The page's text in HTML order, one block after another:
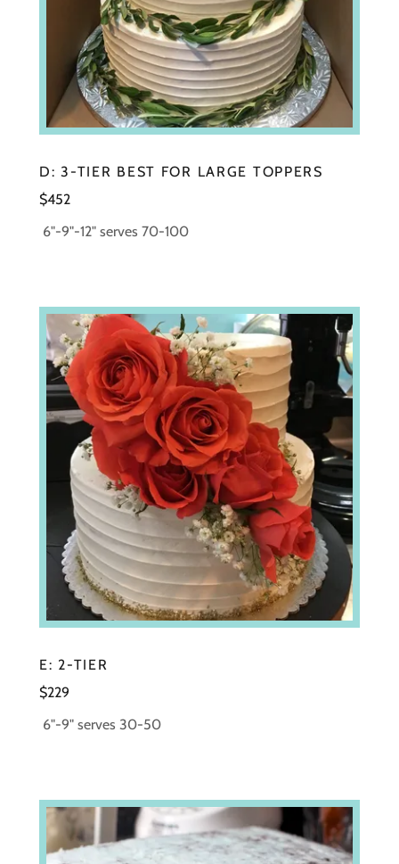
D: 3-TIER BEST FOR LARGE TOPPERS
$452
6"-9"-12" serves 70-100
E: 2-TIER
$229
6"-9" serves 30-50